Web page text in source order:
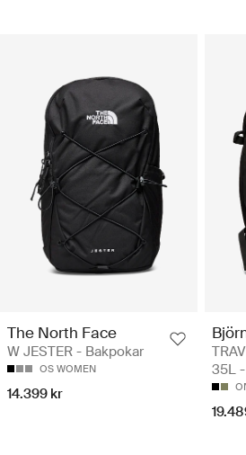
The North Face
W JESTER - Bakpokar
OS WOMEN
14.399 kr
35L